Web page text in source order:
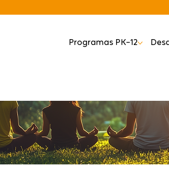
Programas PK–12